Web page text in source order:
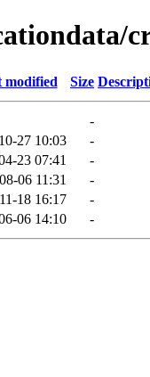
modified Size
-
27 10:03
-
23 07:41
-
06 11:31
-
18 16:17
-
06 14:10 -